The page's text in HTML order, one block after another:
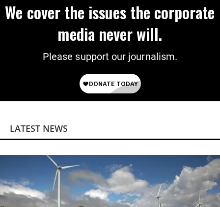
We cover the issues the corporate
media never will.
Please support our journalism.
LATEST NEWS